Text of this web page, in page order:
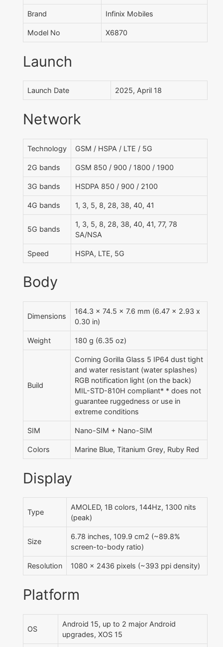
Brand Infinix Mobiles
Model No X6870
Launch
Launch Date 2025, April 18
Network
Technology GSM / HSPA / LTE / 5G
2G bands GSM 850 / 900 / 1800 / 1900
3G bands HSDPA 850 / 900 / 2100
4G bands 1, 3, 5, 8, 28, 38, 40, 41
5G bands
1, 3, 5, 8, 28, 38, 40, 41, 77, 78
SA/NSA
Speed HSPA, LTE, 5G
Body
Dimensions
164.3 x 74.5 x 7.6 mm (6.47 x 2.93 x
0.30 in)
Weight 180 g (6.35 oz)
Build
Corning Gorilla Glass 5 IP64 dust tight
and water resistant (water splashes)
RGB notification light (on the back)
MIL-STD-810H compliant* * does not
guarantee ruggedness or use in
extreme conditions
SIM Nano-SIM + Nano-SIM
Colors Marine Blue, Titanium Grey, Ruby Red
Display
Type
AMOLED, 1B colors, 144Hz, 1300 nits
(peak)
Size
6.78 inches, 109.9 cm2 (~89.8%
screen-to-body ratio)
Resolution 1080 x 2436 pixels (~393 ppi density)
Platform
OS
Android 15, up to 2 major Android
upgrades, XOS 15